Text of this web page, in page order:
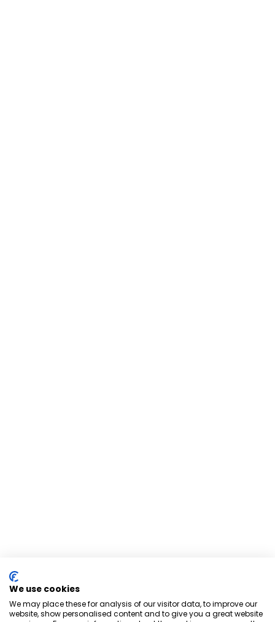
We use cookies
We may place these for analysis of our visitor data, to improve our
website, show personalised content and to give you a great website